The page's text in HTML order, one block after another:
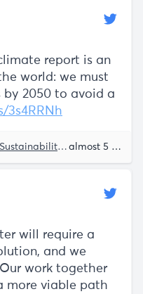
report is an
world: we must
by 2050 to avoid a
3s4RRNh
Sustainability The Future
almost 5 years ago
will require a
and we
work together
more viable path